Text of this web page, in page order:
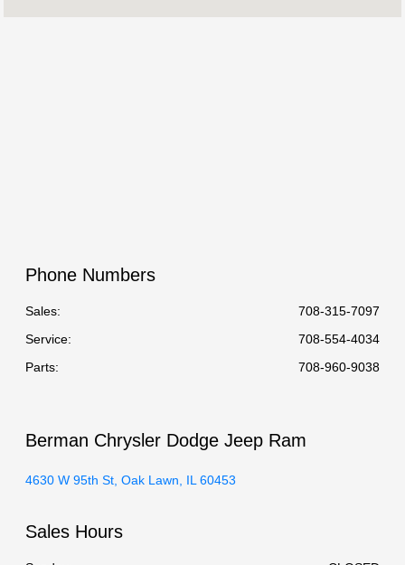
Phone Numbers
Sales:
708-315-7097
Service:
708-554-4034
Parts: 708-960-9038
Berman Chrysler Dodge Jeep Ram
4630 W 95th St, Oak Lawn, IL 60453
Sales Hours